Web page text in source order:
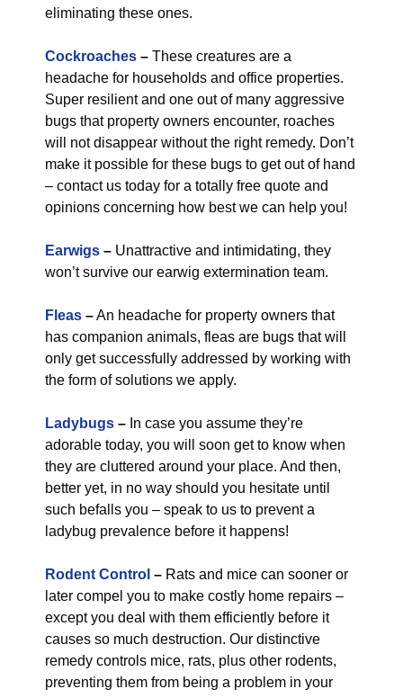
eliminating these ones.
Cockroaches – These creatures are a
headache for households and office properties.
Super resilient and one out of many aggressive
bugs that property owners encounter, roaches
will not disappear without the right remedy. Don’t
make it possible for these bugs to get out of hand
– contact us today for a totally free quote and
opinions concerning how best we can help you!
Earwigs – Unattractive and intimidating, they
won’t survive our earwig extermination team.
Fleas –An headache for property owners that
has companion animals, fleas are bugs that will
only get successfully addressed by working with
the form of solutions we apply.
Ladybugs – In case you assume they’re
adorable today, you will soon get to know when
they are cluttered around your place. And then,
better yet, in no way should you hesitate until
such befalls you – speak to us to prevent a
ladybug prevalence before it happens!
Rodent Control – Rats and mice can sooner or
later compel you to make costly home repairs –
except you deal with them efficiently before it
causes so much destruction. Our distinctive
remedy controls mice, rats, plus other rodents,
preventing them from being a problem in your